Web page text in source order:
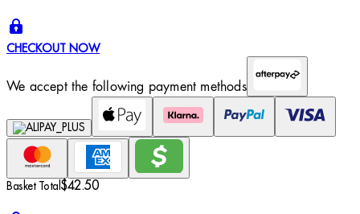
CHECKOUT NOW
We accept the following payment methods
Basket Total $42.50